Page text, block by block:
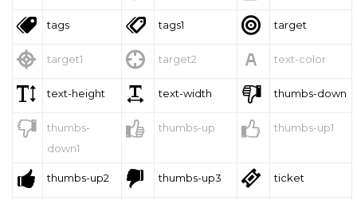
 tags  tags1  target
 target1  target2  text-color
 text-height  text-width  thumbs-down

thumbs-
down1
 thumbs-up  thumbs-up1
 thumbs-up2  thumbs-up3  ticket